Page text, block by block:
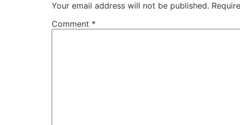
Your email address will not be published.
Comment *